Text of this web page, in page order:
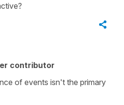
contributor
of events isn't the primary